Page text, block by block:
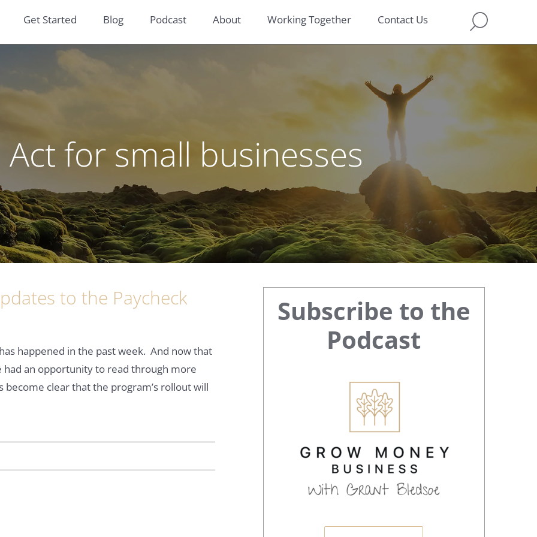
Get Started Blog Podcast About Working Together Contact Us
Act for small businesses
to the Paycheck
happened in the past week. And now that
had an opportunity to read through more
become clear that the program’s rollout will
Primary
Sidebar
Subscribe to the
Podcast